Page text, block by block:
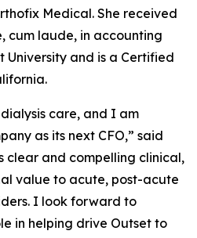
Medical. She received
cum laude, in accounting
University and is a Certified
care, and I am
as its next CFO,” said
clear and compelling clinical,
value to acute, post-acute
I look forward to
in helping drive Outset to